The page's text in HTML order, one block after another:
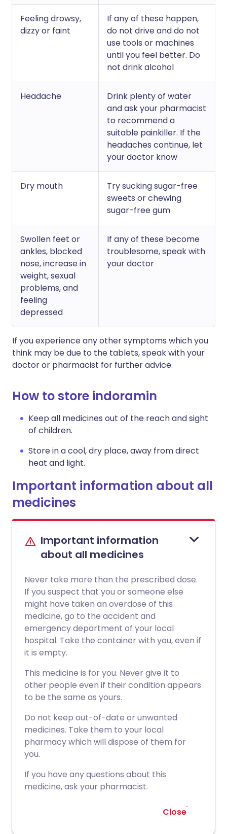
Feeling drowsy,
dizzy or faint
If any of these happen,
do not drive and do not
use tools or machines
until you feel better. Do
not drink alcohol
Headache
Drink plenty of water
and ask your pharmacist
to recommend a
suitable painkiller. If the
headaches continue, let
your doctor know
Dry mouth
Try sucking sugar-free
sweets or chewing
sugar-free gum
Swollen feet or
ankles, blocked
nose, increase in
weight, sexual
problems, and
feeling
depressed
If any of these become
troublesome, speak with
your doctor
If you experience any other symptoms which you
think may be due to the tablets, speak with your
doctor or pharmacist for further advice.
How to store indoramin
Keep all medicines out of the reach and sight
of children.
Store in a cool, dry place, away from direct
heat and light.
Important information about all
medicines
Important information
about all medicines
Never take more than the prescribed dose.
If you suspect that you or someone else
might have taken an overdose of this
medicine, go to the accident and
emergency department of your local
hospital. Take the container with you, even if
it is empty.
This medicine is for you. Never give it to
other people even if their condition appears
to be the same as yours.
Do not keep out-of-date or unwanted
medicines. Take them to your local
pharmacy which will dispose of them for
you.
If you have any questions about this
medicine, ask your pharmacist.
Close